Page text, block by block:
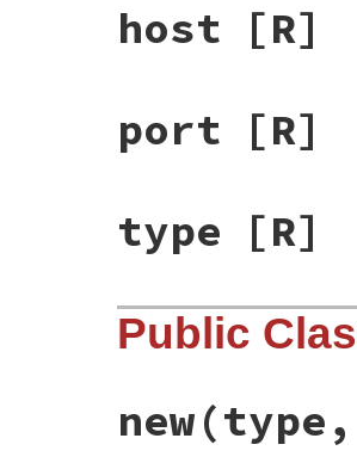
host [R]
port [R]
type [R]
Public
new